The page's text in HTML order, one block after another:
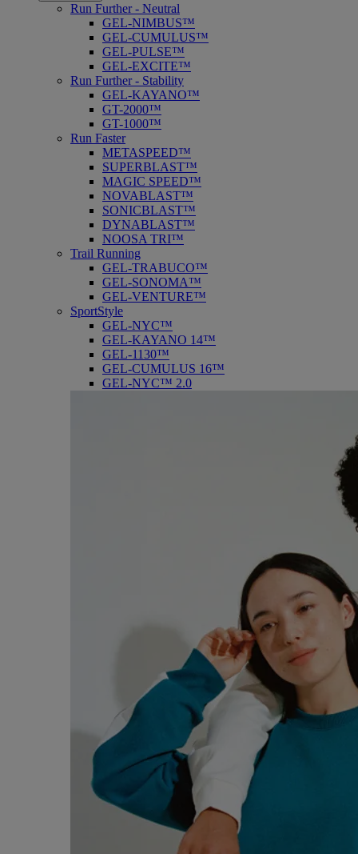
Run Further - Neutral
GEL-NIMBUS™
GEL-CUMULUS™
GEL-PULSE™
GEL-EXCITE™
Run Further - Stability
GEL-KAYANO™
GT-2000™
GT-1000™
Run Faster
METASPEED™
SUPERBLAST™
MAGIC SPEED™
NOVABLAST™
SONICBLAST™
DYNABLAST™
NOOSA TRI™
Trail Running
GEL-TRABUCO™
GEL-SONOMA™
GEL-VENTURE™
SportStyle
GEL-NYC™
GEL-KAYANO 14™
GEL-1130™
GEL-CUMULUS 16™
GEL-NYC™ 2.0